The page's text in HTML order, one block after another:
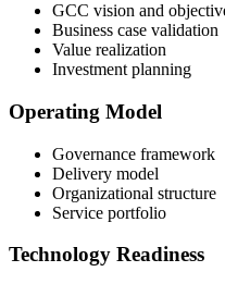
GCC vision and
Business case validation
Value realization
Investment planning
Operating Model
Governance framework
Delivery model
Organizational structure
Service portfolio
Technology Readiness